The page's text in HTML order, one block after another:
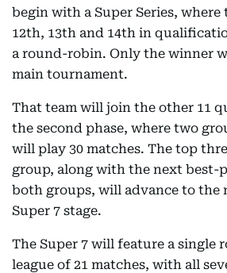
begin with a Super Series, where
12th, 13th and 14th in
a round-robin. Only the winner
main tournament.
That team will join the other 11
the second phase, where two
will play 30 matches. The top
group, along with the next best-
both groups, will advance to the
Super 7 stage.
The Super 7 will feature a single
league of 21 matches, with all